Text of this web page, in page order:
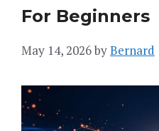
For Beginners
May 14, 2026byBernard